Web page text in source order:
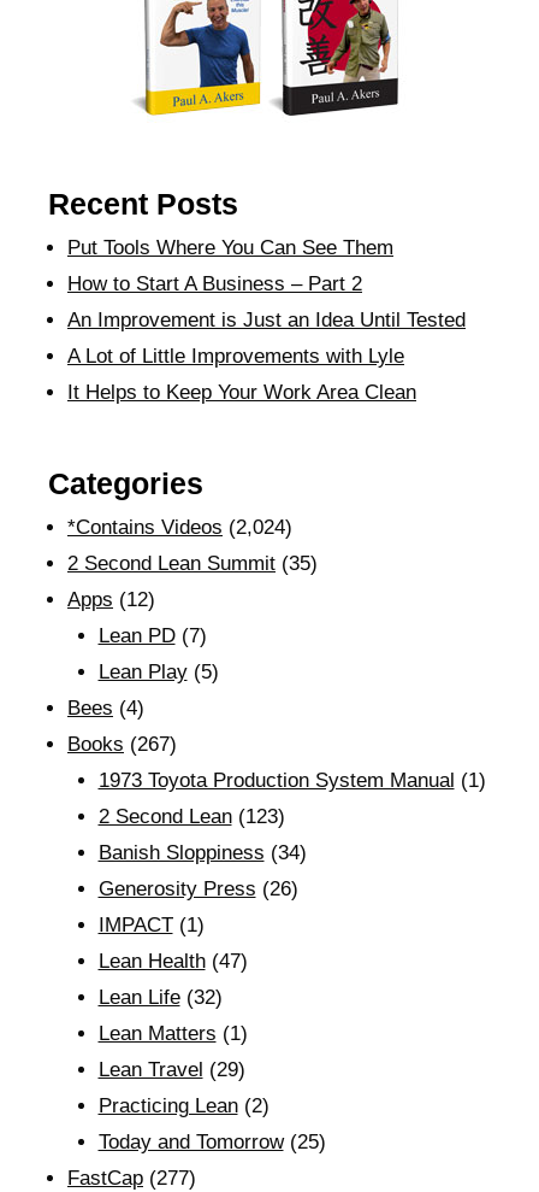
Recent Posts
Put Tools Where You Can See Them
How to Start A Business – Part 2
An Improvement is Just an Idea Until Tested
A Lot of Little Improvements with Lyle
It Helps to Keep Your Work Area Clean
Categories
*Contains Videos (2,024)
2 Second Lean Summit (35)
Apps (12)
Lean PD(7)
Lean Play(5)
Bees (4)
Books (267)
1973 Toyota Production System Manual (1)
2 Second Lean(123)
Banish Sloppiness (34)
Generosity Press (26)
IMPACT(1)
Lean Health(47)
Lean Life(32)
Lean Matters (1)
Lean Travel (29)
Practicing Lean(2)
Today and Tomorrow(25)
FastCap (277)